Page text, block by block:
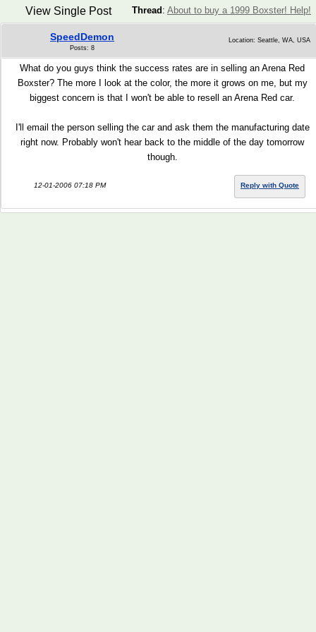
Thread : About to buy a 1999 Boxster! Help!
View Single Post
SpeedDemon
Posts: 8
Location: Seattle, WA, USA
What do you guys think the success rates are in selling an Arena Red
Boxster? The more I look at the color, the more it grows on me, but my
biggest concern is that I won't be able to resell an Arena Red car.
I'll email the person selling the car and ask them the manufacturing date
right now. Probably won't hear back to the middle of the day tomorrow
though.
12-01-2006 07:18 PM Reply with Quote